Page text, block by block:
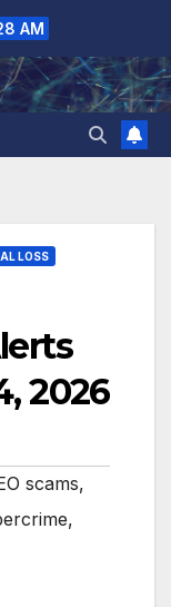
AM
LOSS
2026
scams,
,